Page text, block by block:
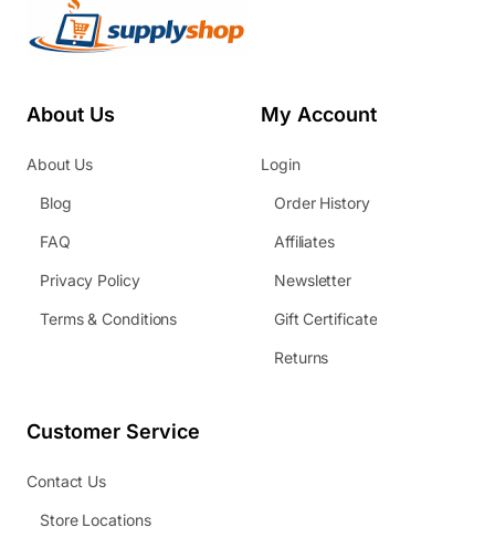
About Us
About Us
Blog
FAQ
Privacy Policy
Terms & Conditions
My Account
Login
Order History
Affiliates
Newsletter
Gift Certificate
Returns
Customer Service
Contact Us
Store Locations